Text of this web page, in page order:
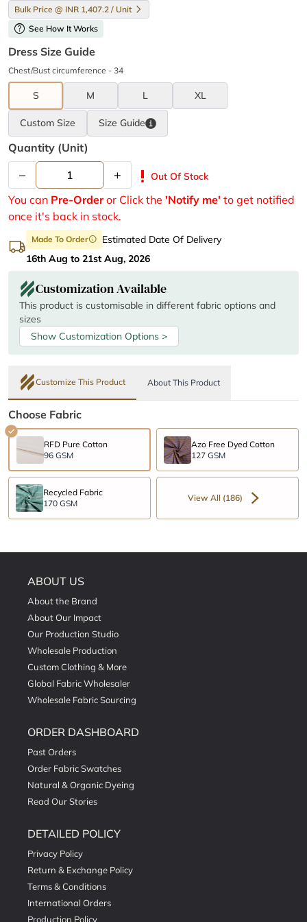
Bulk Price @ INR 1,407.2 / Unit
help See How It Works
Dress Size Guide
Chest/Bust circumference - 34
S M L XL
Custom Size Size Guide
Quantity (unit)
– + priority_high Out Of Stock
You can Pre-Orderor Click the 'Notify me' to get notified
once it's back in stock.
Made To Orderinfo
Estimated Date Of Delivery
16th Aug to 21st Aug, 2026
Customization Available
This product is customisable in different fabric options and
sizes
Show Customization Options >
Customize This Product About This Product
Choose Fabric
RFD Pure Cotton
96 GSM
Azo Free Dyed Cotton
127 GSM
Recycled Fabric
170 GSM
View All (186)
ABOUT US
About the Brand
About Our Impact
Our Production Studio
Wholesale Production
Custom Clothing & More
Global Fabric Wholesaler
Wholesale Fabric Sourcing
ORDER DASHBOARD
Past Orders
Order Fabric Swatches
Natural & Organic Dyeing
Read Our Stories
DETAILED POLICY
Privacy Policy
Return & Exchange Policy
Terms & Conditions
International Orders
Production Policy